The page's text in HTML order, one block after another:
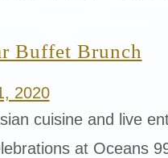
Buffet Brunch
2020
cuisine and live
at Oceans